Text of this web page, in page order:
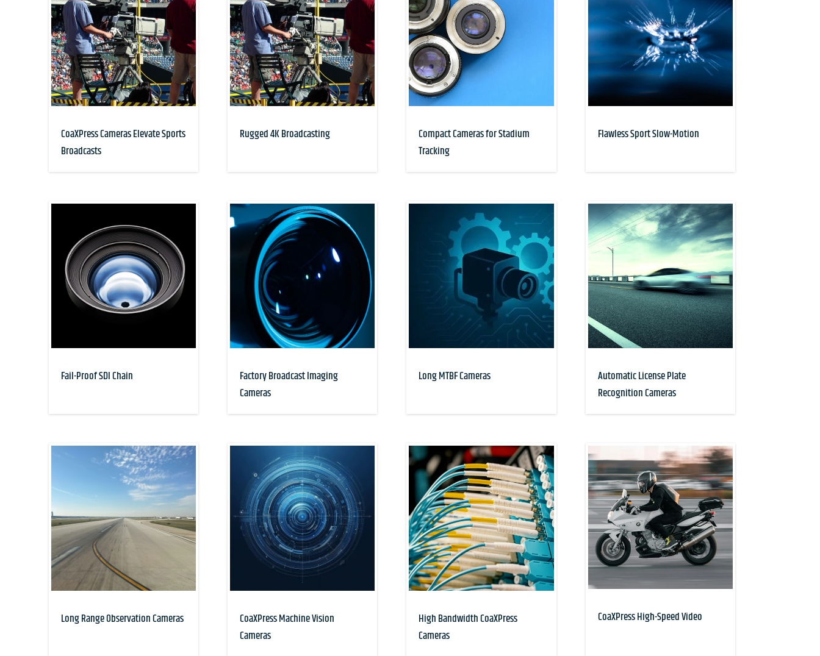
CoaXPress Cameras Elevate Sports
Broadcasts
Rugged 4K Broadcasting
Compact Cameras for Stadium
Tracking
Flawless Sport Slow-Motion
Fail-Proof SDI Chain
Factory Broadcast Imaging
Cameras
Long MTBF Cameras
Automatic License Plate
Recognition Cameras
Long Range Observation Cameras
CoaXPress Machine Vision
Cameras
High Bandwidth CoaXPress
Cameras
CoaXPress High-Speed Video